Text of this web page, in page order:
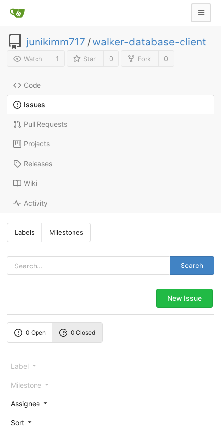
junikimm717 /walker-database-client
Watch 1 Star 0 Fork 0
Code
Issues
Pull Requests
Projects
Releases
Wiki
Activity
Labels Milestones
Search
New Issue
0 Open 0 Closed
Label
Milestone
Assignee
Sort